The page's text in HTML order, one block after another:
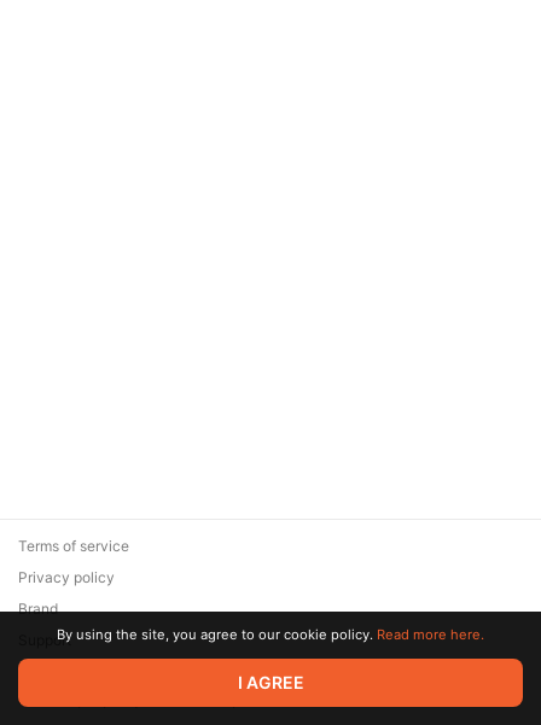
© 2026 Zaya Solutions Limited. All rights reserved. All trademarks
are the property of their respective owners.
Terms of service
Privacy policy
Brand
SupportBy using the site, you agree to our cookie policy. Read more here.
I AGREE